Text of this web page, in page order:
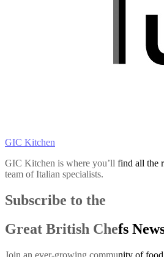
GIC Kitchen
GIC Kitchen is where you’ll find all the
team of Italian specialists.
Subscribe to the
Great British Chefs
Join an ever-growing community of